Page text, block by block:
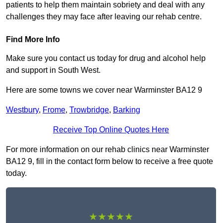
patients to help them maintain sobriety and deal with any
challenges they may face after leaving our rehab centre.
Find More Info
Make sure you contact us today for drug and alcohol help
and support in South West.
Here are some towns we cover near Warminster BA12 9
Westbury, Frome, Trowbridge, Barking
Receive Top Online Quotes Here
For more information on our rehab clinics near Warminster
BA12 9, fill in the contact form below to receive a free quote
today.
★★★★★